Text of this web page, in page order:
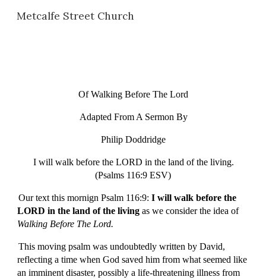
Skip to main content
Metcalfe Street Church
Of Walking Before The Lord
Adapted From A Sermon By
Philip Doddridge
I will walk before the LORD in the land of the living.
(Psalms 116:9 ESV)
Our text this mornign Psalm 116:9: I will walk before the
LORD in the land of the livingas we consider the idea of
Walking Before The Lord.
This moving psalm was undoubtedly written by David,
reflecting a time when God saved him from what seemed like
an imminent disaster, possibly a life-threatening illness from